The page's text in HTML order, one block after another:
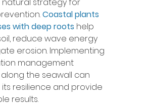
Coastal plants
with deep roots help
reduce wave energy
erosion. Implementing
management
the seawall can
resilience and provide
results.